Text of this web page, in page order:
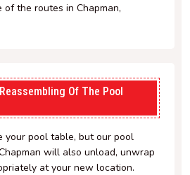
the routes in Chapman,
Of The Pool
your pool table, but our pool
will also unload, unwrap
at your new location.